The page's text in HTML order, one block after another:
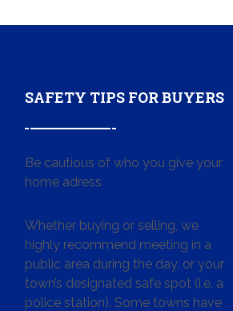
SAFETY TIPS FOR BUYERS
Be cautious of who you give your
home adress
Whether buying or selling, we
highly recommend meeting in a
public area during the day, or your
town’s designated safe spot (i.e. a
police station). Some towns have